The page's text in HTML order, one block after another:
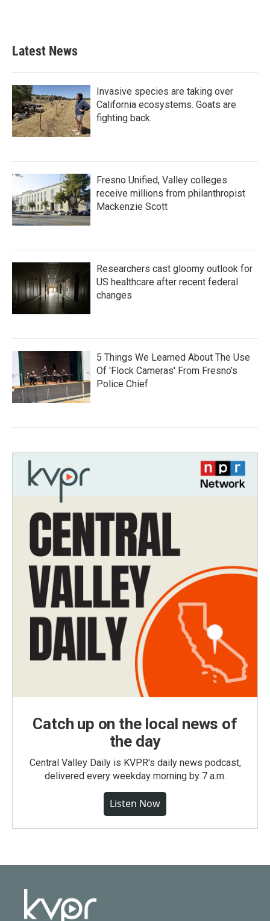
Latest News
Invasive species are taking over
California ecosystems. Goats are
fighting back.
Fresno Unified, Valley colleges
receive millions from philanthropist
Mackenzie Scott
Researchers cast gloomy outlook for
US healthcare after recent federal
changes
5 Things We Learned About The Use
Of 'Flock Cameras' From Fresno’s
Police Chief
Catch up on the local news of
the day
Central Valley Daily is KVPR's daily news podcast,
delivered every weekday morning by 7 a.m.
Listen Now